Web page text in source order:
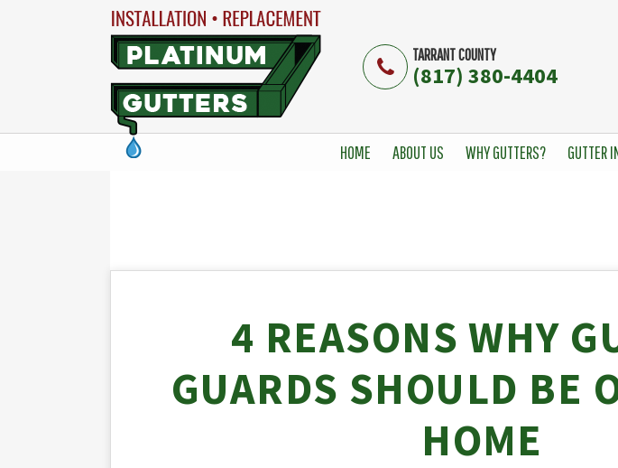
TARRANT COUNTY
(817) 380-4404
HOME ABOUT US WHY GUTTERS? GUTTER
4 REASONS WHY
GUARDS SHOULD BE
HOME